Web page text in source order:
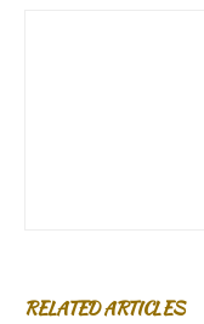
RELATED ARTICLES